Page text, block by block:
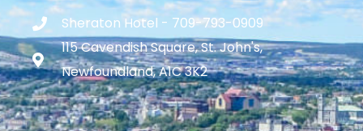
Sheraton Hotel - 709-793-0909
115 Cavendish Square, St. John's,
Newfoundland, A1C 3K2